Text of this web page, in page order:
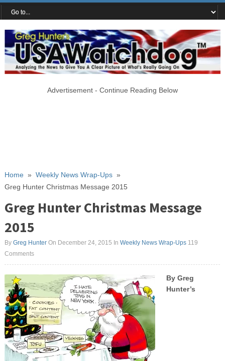
Advertisement - Continue Reading Below
Home» Weekly News Wrap-Ups»
Greg Hunter Christmas Message 2015
Greg Hunter Christmas Message
2015
By Greg HunterOn December 24, 2015 In Weekly News Wrap-Ups 119
Comments
ByGreg
Hunter’s